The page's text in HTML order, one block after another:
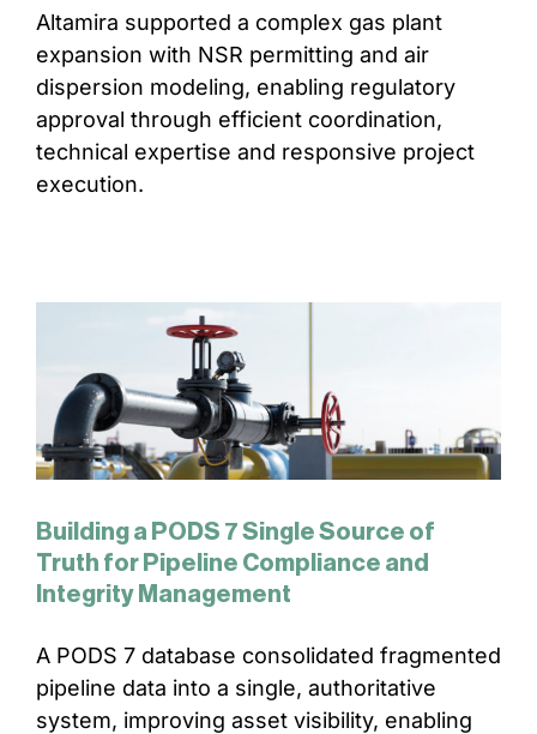
Altamira supported a complex gas plant
expansion with NSR permitting and air
dispersion modeling, enabling regulatory
approval through efficient coordination,
technical expertise and responsive project
execution.
Building a PODS 7 Single Source of
Truth for Pipeline Compliance and
Integrity Management
A PODS 7 database consolidated fragmented
pipeline data into a single, authoritative
system, improving asset visibility, enabling